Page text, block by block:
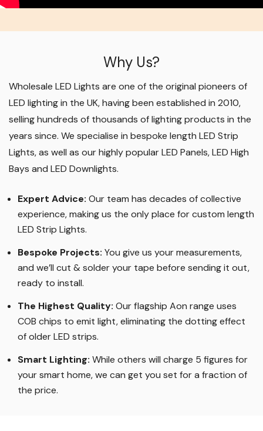
Why Us?
Wholesale LED Lights are one of the original pioneers of
LED lighting in the UK, having been established in 2010,
selling hundreds of thousands of lighting products in the
years since. We specialise in bespoke length LED Strip
Lights, as well as our highly popular LED Panels, LED High
Bays and LED Downlights.
Expert Advice: Our team has decades of collective
experience, making us the only place for custom length
LED Strip Lights.
Bespoke Projects: You give us your measurements,
and we’ll cut & solder your tape before sending it out,
ready to install.
The Highest Quality: Our flagship Aon range uses
COB chips to emit light, eliminating the dotting effect
of older LED strips.
Smart Lighting: While others will charge 5 figures for
your smart home, we can get you set for a fraction of
the price.